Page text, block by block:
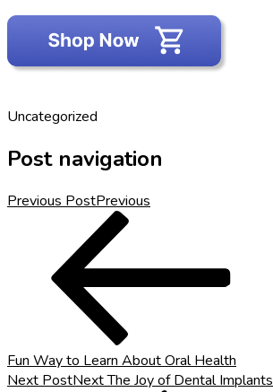
Uncategorized
Post navigation
Previous PostPrevious
Fun Way to Learn About Oral Health
Next PostNextThe Joy of Dental Implants